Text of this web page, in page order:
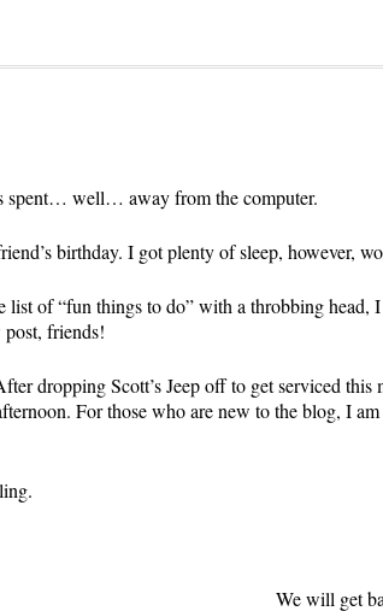
spent… well… away from the computer.
birthday. I got plenty of sleep, however,
list of “fun things to do” with a throbbing
friends!
dropping Scott’s Jeep off to get serviced
For those who are new to the blog, I
We will get